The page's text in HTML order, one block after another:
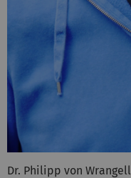
Dr. Philipp von Wrangell